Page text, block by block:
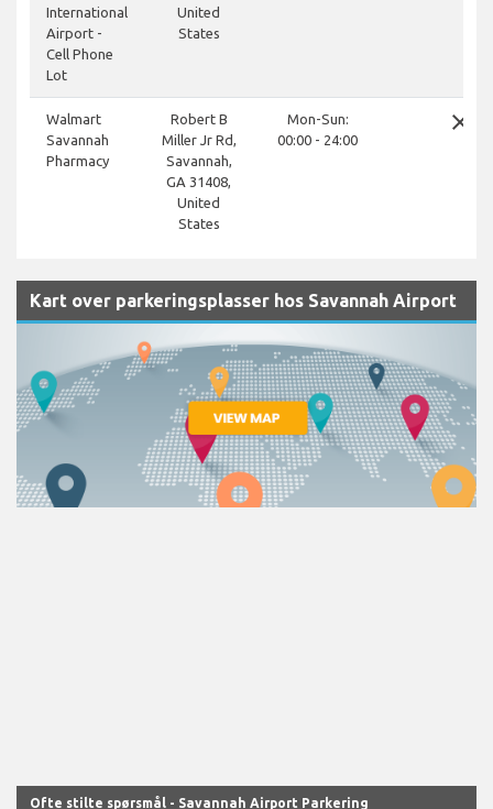
International
Airport -
Cell Phone
Lot
United
States
Walmart
Savannah
Pharmacy
Robert B
Miller Jr Rd,
Savannah,
GA 31408,
United
States
Mon-Sun:
00:00 - 24:00
close
Kart over parkeringsplasser hos Savannah Airport
Ofte stilte spørsmål - Savannah Airport Parkering